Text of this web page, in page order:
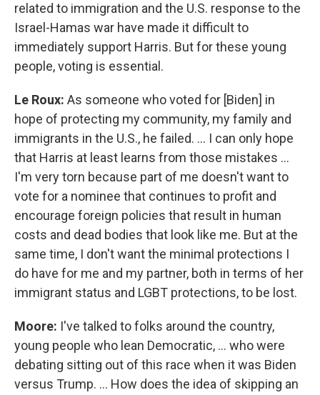
related to immigration and the U.S. response to the
Israel-Hamas war have made it difficult to
immediately support Harris. But for these young
people, voting is essential.
Le Roux: As someone who voted for [Biden] in
hope of protecting my community, my family and
immigrants in the U.S., he failed. … I can only hope
that Harris at least learns from those mistakes …
I'm very torn because part of me doesn't want to
vote for a nominee that continues to profit and
encourage foreign policies that result in human
costs and dead bodies that look like me. But at the
same time, I don't want the minimal protections I
do have for me and my partner, both in terms of her
immigrant status and LGBT protections, to be lost.
Moore: I've talked to folks around the country,
young people who lean Democratic, … who were
debating sitting out of this race when it was Biden
versus Trump. … How does the idea of skipping an